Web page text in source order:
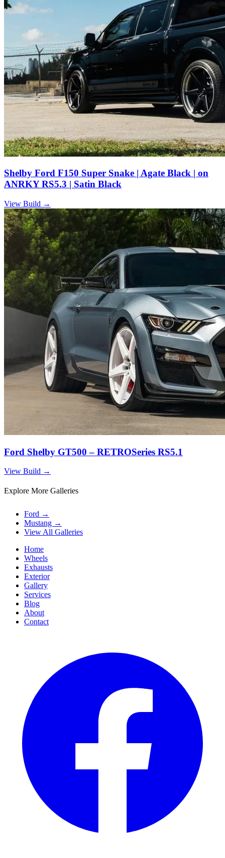
Shelby Ford F150 Super Snake | Agate Black | on
ANRKY RS5.3 | Satin Black
View Build →
Ford Shelby GT500 – RETROSeries RS5.1
View Build →
Explore More Galleries
Ford →
Mustang →
View All Galleries
Home
Wheels
Exhausts
Exterior
Gallery
Services
Blog
About
Contact